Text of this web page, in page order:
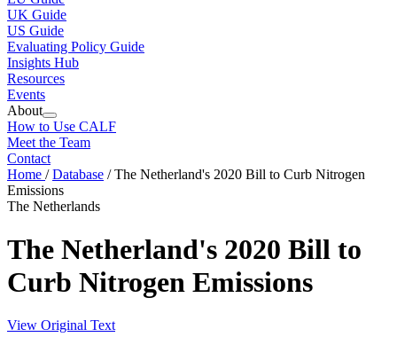
UK Guide
US Guide
Evaluating Policy Guide
Insights Hub
Resources
Events
About
How to Use CALF
Meet the Team
Contact
Home /Database /The Netherland's 2020 Bill to Curb Nitrogen
Emissions
The Netherlands
The Netherland's 2020 Bill to
Curb Nitrogen Emissions
View Original Text